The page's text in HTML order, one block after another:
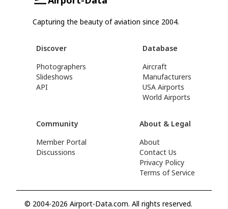
Capturing the beauty of aviation since 2004.
Discover
Photographers
Slideshows
API
Database
Aircraft
Manufacturers
USA Airports
World Airports
Community
Member Portal
Discussions
About & Legal
About
Contact Us
Privacy Policy
Terms of Service
© 2004-2026 Airport-Data.com. All rights reserved.